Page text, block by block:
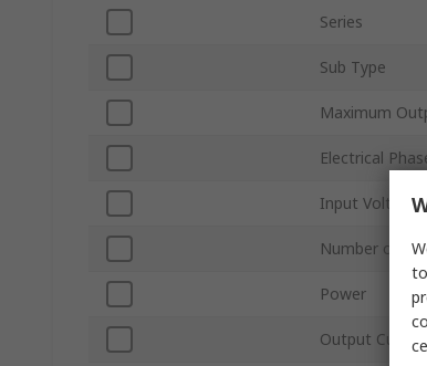
Series
Sub Type
Maximum
Electrical
Input Voltage
Number of
Power
Output